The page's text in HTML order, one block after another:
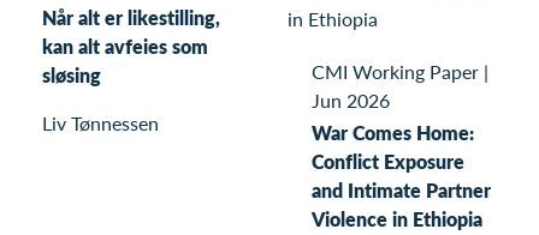
Når alt er likestilling,
kan alt avfeies som
sløsing
Liv Tønnessen
CMI Working Paper |
Jun 2026
War Comes Home:
Conflict Exposure
and Intimate Partner
Violence in Ethiopia